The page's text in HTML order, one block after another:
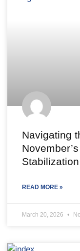
Navigating
Stabilization
READ MORE »
March 20, 2026